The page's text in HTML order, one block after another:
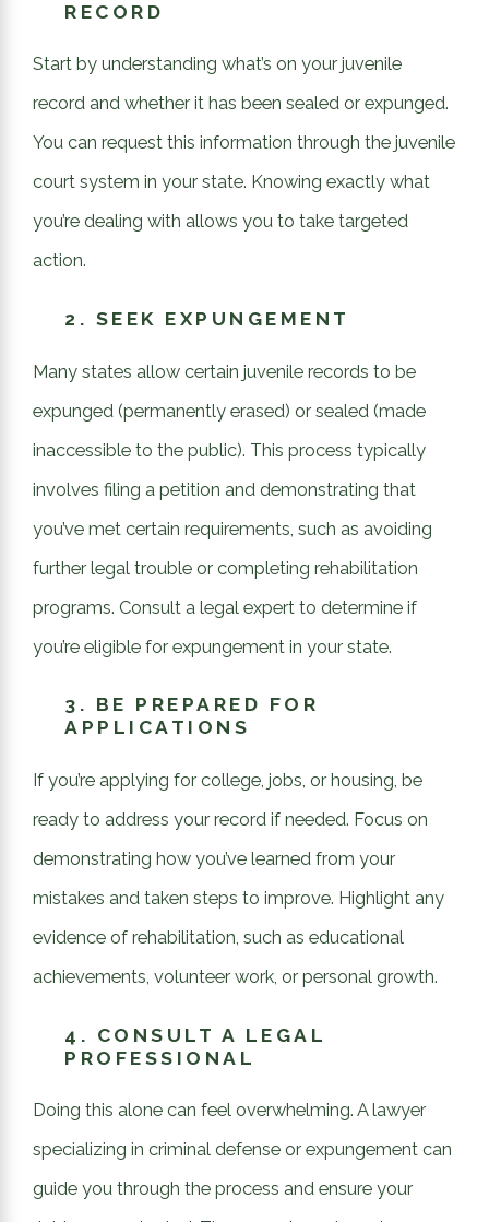
RECORD
Start by understanding what’s on your juvenile
record and whether it has been sealed or expunged.
You can request this information through the juvenile
court system in your state. Knowing exactly what
you’re dealing with allows you to take targeted
action.
2. SEEK EXPUNGEMENT
Many states allow certain juvenile records to be
expunged (permanently erased) or sealed (made
inaccessible to the public). This process typically
involves filing a petition and demonstrating that
you’ve met certain requirements, such as avoiding
further legal trouble or completing rehabilitation
programs. Consult a legal expert to determine if
you’re eligible for expungement in your state.
3. BE PREPARED FOR
APPLICATIONS
If you’re applying for college, jobs, or housing, be
ready to address your record if needed. Focus on
demonstrating how you’ve learned from your
mistakes and taken steps to improve. Highlight any
evidence of rehabilitation, such as educational
achievements, volunteer work, or personal growth.
4. CONSULT A LEGAL
PROFESSIONAL
Doing this alone can feel overwhelming. A lawyer
specializing in criminal defense or expungement can
guide you through the process and ensure your